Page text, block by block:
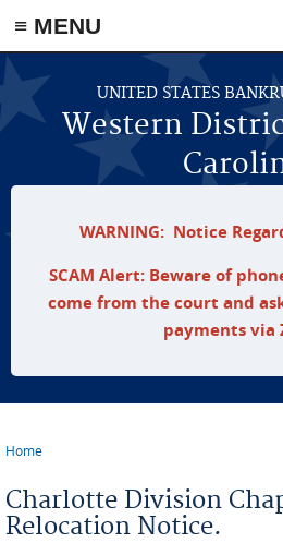
≡ MENU
Skip to main content
UNITED STATES
Western
WARNING: Notice
SCAM Alert: Beware of
come from the court and
payments via
Home
Charlotte Division
Relocation Notice.